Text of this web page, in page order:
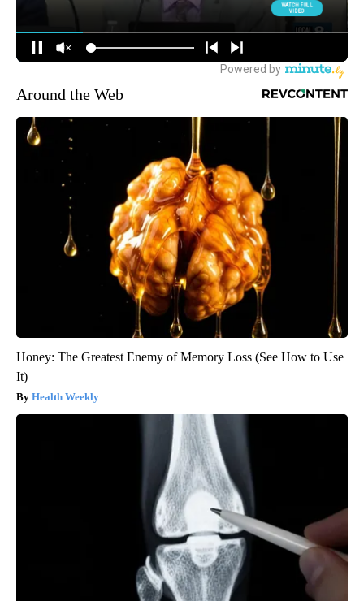
Around the Web
Honey: The Greatest Enemy of Memory Loss (See How to Use
It)
Health Weekly